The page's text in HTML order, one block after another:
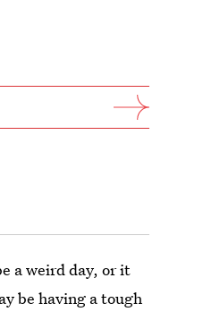
a weird day, or it
be having a tough